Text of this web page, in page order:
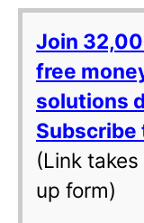
Join
free
solutions
Subscribe
(Link
up form)